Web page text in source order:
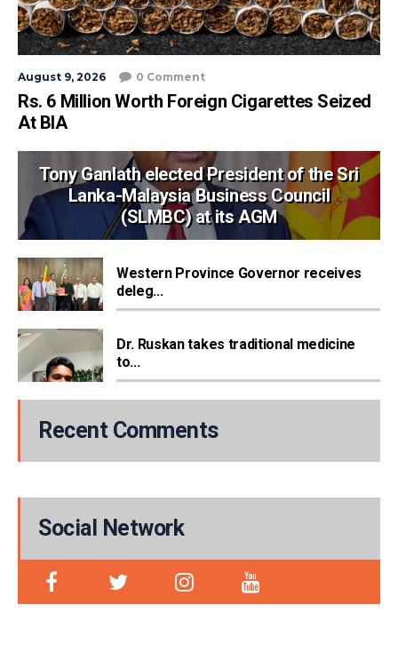
August 9, 2026 0 Comment
Rs. 6 Million Worth Foreign Cigarettes Seized
At BIA
Tony Ganlath elected President of the Sri
Lanka-Malaysia Business Council
(SLMBC) at its AGM
Western Province Governor receives
deleg...
Dr. Ruskan takes traditional medicine
to...
Recent Comments
Social Network